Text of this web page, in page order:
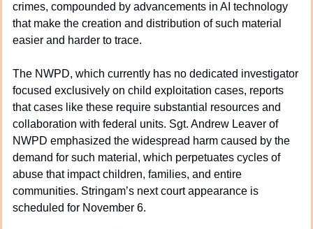
crimes, compounded by advancements in AI technology
that make the creation and distribution of such material
easier and harder to trace.
The NWPD, which currently has no dedicated investigator
focused exclusively on child exploitation cases, reports
that cases like these require substantial resources and
collaboration with federal units. Sgt. Andrew Leaver of
NWPD emphasized the widespread harm caused by the
demand for such material, which perpetuates cycles of
abuse that impact children, families, and entire
communities. Stringam’s next court appearance is
scheduled for November 6.